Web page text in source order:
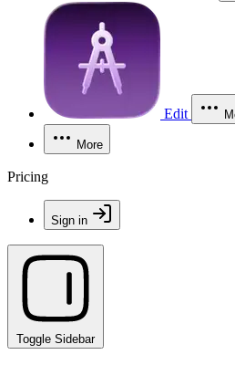
Edit
More
Pricing
Sign in
Toggle Sidebar